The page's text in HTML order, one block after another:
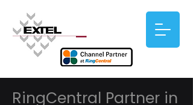
RingCentral Partner in